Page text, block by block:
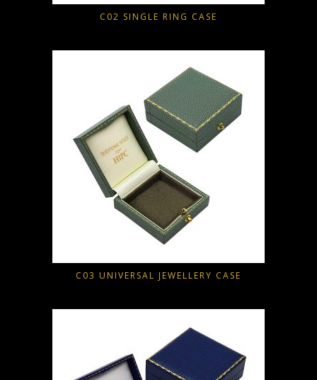
C02 SINGLE RING CASE
C03 UNIVERSAL JEWELLERY CASE